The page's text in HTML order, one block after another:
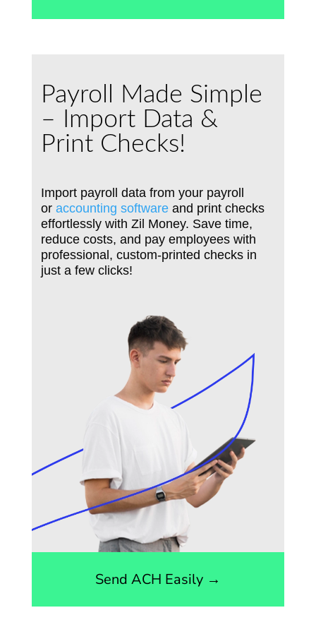
Payroll Made Simple
– Import Data &
Print Checks!
Import payroll data from your payroll
oraccounting software and print checks
effortlessly with Zil Money. Save time,
reduce costs, and pay employees with
professional, custom-printed checks in
just a few clicks!
Send ACH Easily →